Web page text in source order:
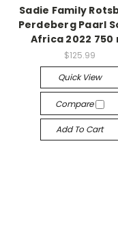
Sadie Family
Perdeberg Paarl
Africa 2022 750
$125.99
Quick View
Compare
Add To Cart